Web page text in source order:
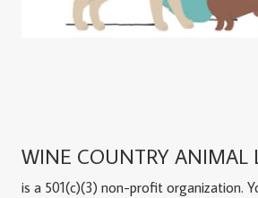
WINE COUNTRY ANIMAL
is a 501(c)(3) non-profit organization.